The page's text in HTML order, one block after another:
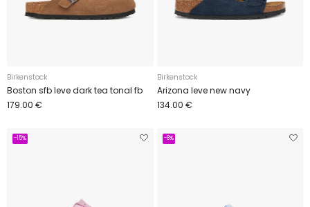
Birkenstock
Boston sfb leve dark tea tonal fb
179.00 €
Birkenstock
Arizona leve new navy
134.00 €
-15% -8%